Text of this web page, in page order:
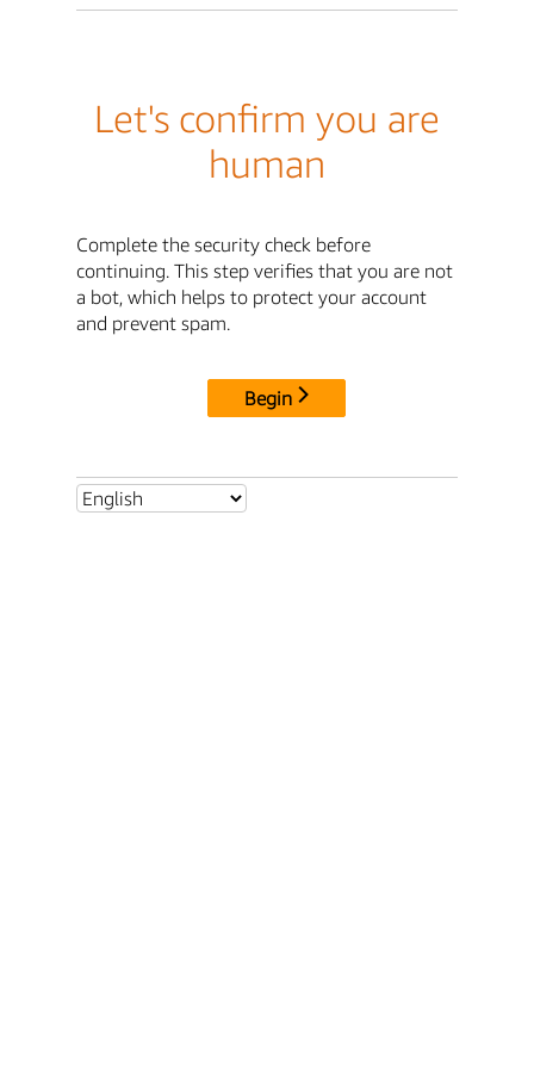
Let's confirm you are
human
Complete the security check before
continuing. This step verifies that you are not
a bot, which helps to protect your account
and prevent spam.
Begin